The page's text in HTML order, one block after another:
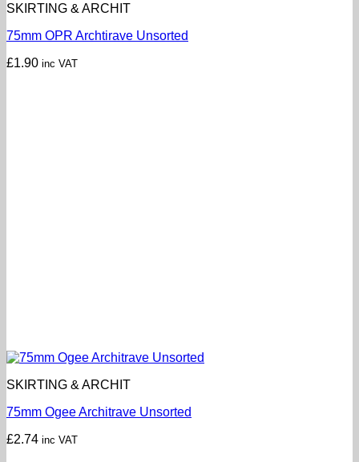
SKIRTING & ARCHIT
75mm OPR Archtirave Unsorted
£1.90 inc VAT
SKIRTING & ARCHIT
75mm Ogee Architrave Unsorted
£2.74 inc VAT